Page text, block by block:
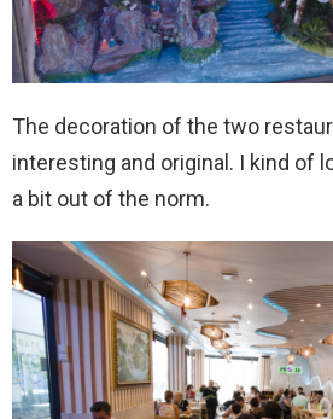
The decoration of the two
interesting and original. I kind of
a bit out of the norm.